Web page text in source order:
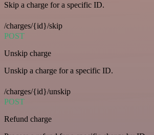
Skip a charge for a specific ID.
/charges/{id}/skip
POST
Unskip charge
Unskip a charge for a specific ID.
/charges/{id}/unskip
POST
Refund charge